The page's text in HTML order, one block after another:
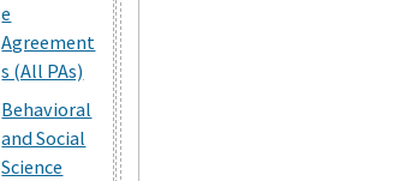
e
Agreement
s (All PAs)
Behavioral
and Social
Science